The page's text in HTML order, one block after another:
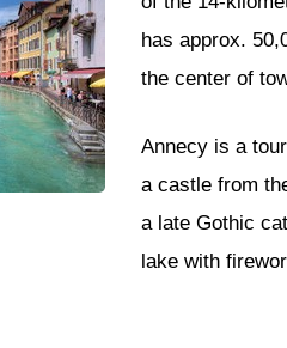
has approx.
the center of
Annecy is a
a castle from
a late Gothic
lake with